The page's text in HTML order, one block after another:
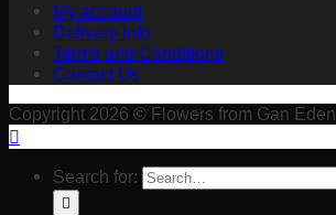
My account
Delivery Info
Terms and Conditions
Contact Us
Copyright 2026 © Flowers from Gan Eden
Search for: